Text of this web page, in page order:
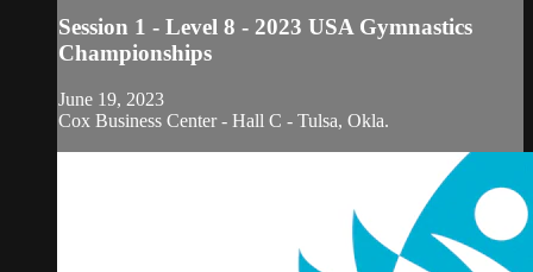
Session 1 - Level 8 - 2023 USA Gymnastics
Championships
June 19, 2023
Cox Business Center - Hall C - Tulsa, Okla.